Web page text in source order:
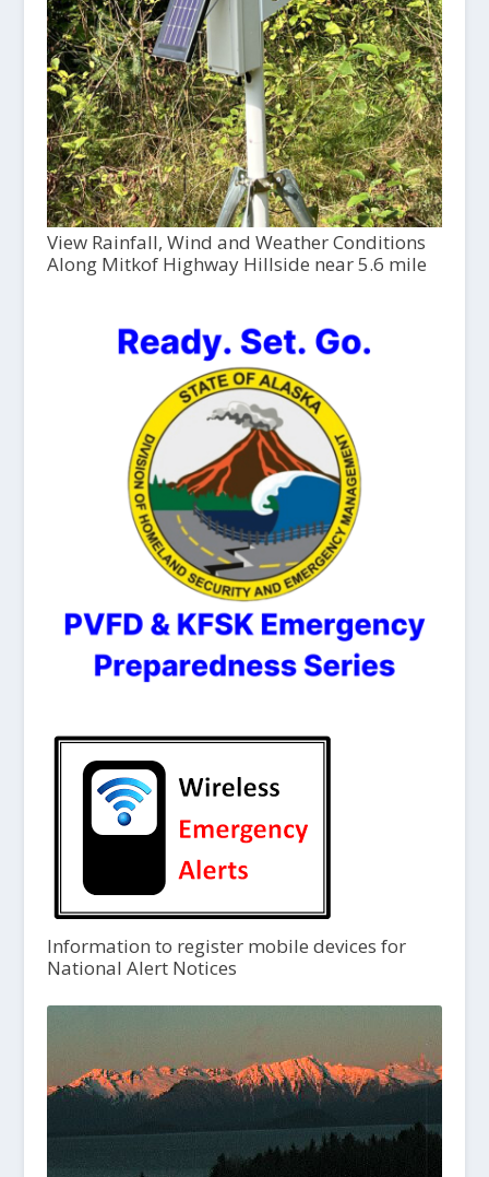
View Rainfall, Wind and Weather Conditions
Along Mitkof Highway Hillside near 5.6 mile
Information to register mobile devices for
National Alert Notices